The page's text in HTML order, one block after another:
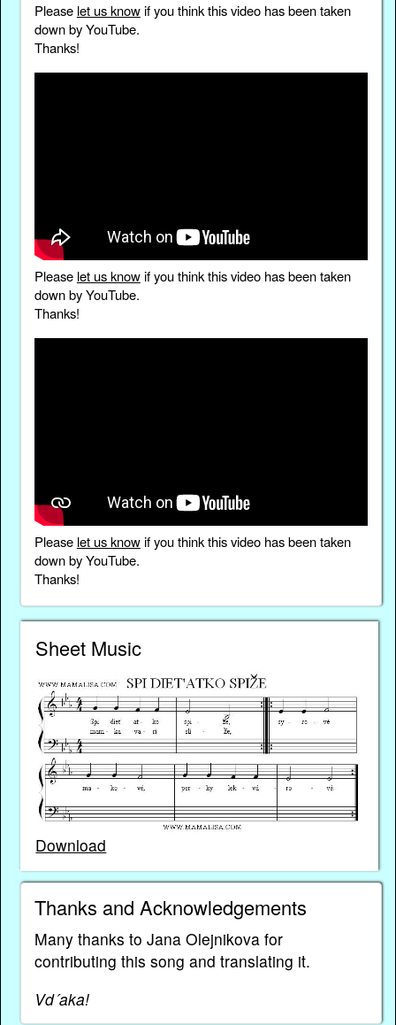
Please let us knowif you think this video has been taken
down by YouTube.
Thanks!
Please let us knowif you think this video has been taken
down by YouTube.
Thanks!
Please let us knowif you think this video has been taken
down by YouTube.
Thanks!
Sheet Music
Download
Thanks and Acknowledgements
Many thanks to Jana Olejnikova for
contributing this song and translating it.
Vd´aka!